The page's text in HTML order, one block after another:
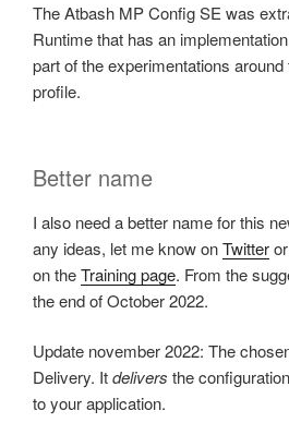
The Atbash MP Config SE was
Runtime that has an
part of the experimentations
profile.
Better name
I also need a better name for this
any ideas, let me know onTwitter
on theTraining page. From the
the end of October 2022.
Update november 2022: The
Delivery. Itdelivers the
to your application.